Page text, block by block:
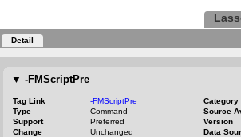
Detail
▼ -FMScriptPre
Tag Link -FMScriptPre
Category
Type
Command
Source
Support
Preferred
Version
Change
Unchanged
Data